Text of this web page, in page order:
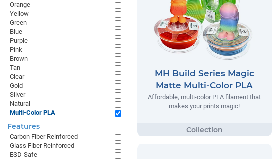
MH Build Series Magic
Matte Multi-Color PLA
Affordable, multi-color PLA filament that
makes your prints magic!
Orange
Yellow
Green
Blue
Purple
Pink
Brown
Tan
Clear
Gold
Silver
Natural
Multi-Color PLA
Features
Carbon Fiber Reinforced
Glass Fiber Reinforced
ESD-Safe